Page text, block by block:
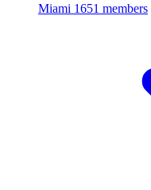
Miami 1651 members